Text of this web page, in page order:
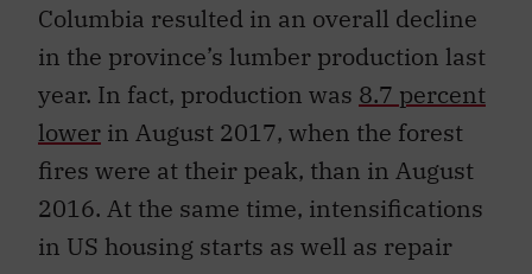
Columbia resulted in an overall decline
in the province’s lumber production last
year. In fact, production was 8.7 percent
lower in August 2017, when the forest
fires were at their peak, than in August
2016. At the same time, intensifications
in US housing starts as well as repair